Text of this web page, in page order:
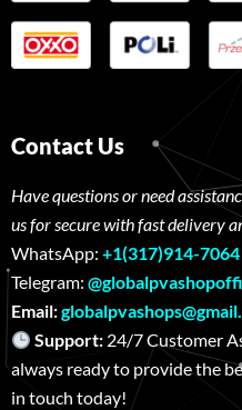
Contact Us
Have questions or need
us for secure with fast delivery
WhatsApp: +1(317)914-7064
Telegram:
Email:
Support: 24/7
always ready to provide the
in touch today!